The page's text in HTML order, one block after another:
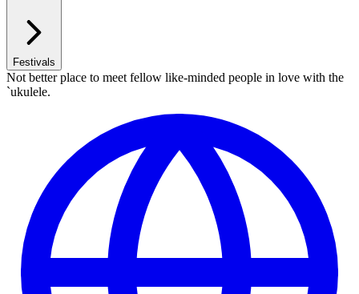
Festivals
Not better place to meet fellow like-minded people in love with the
`ukulele.